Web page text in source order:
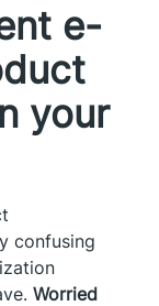
e-
your
confusing
Worried